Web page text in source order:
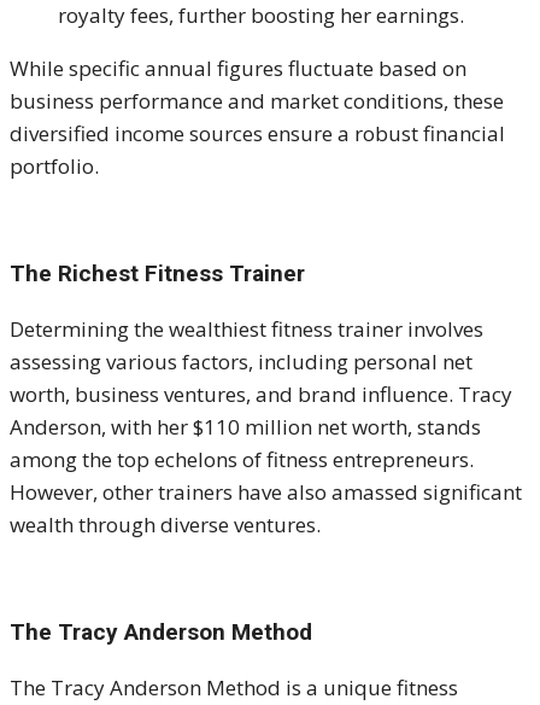
royalty fees, further boosting her earnings.
While specific annual figures fluctuate based on
business performance and market conditions, these
diversified income sources ensure a robust financial
portfolio.
The Richest Fitness Trainer
Determining the wealthiest fitness trainer involves
assessing various factors, including personal net
worth, business ventures, and brand influence. Tracy
Anderson, with her $110 million net worth, stands
among the top echelons of fitness entrepreneurs.
However, other trainers have also amassed significant
wealth through diverse ventures.
The Tracy Anderson Method
The Tracy Anderson Method is a unique fitness